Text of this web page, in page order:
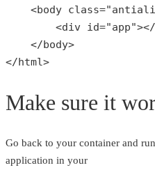
    <body
class="
        <
div id="app"></
    </
body>
</html>
Make sure it
Go back to your container and run
application in your